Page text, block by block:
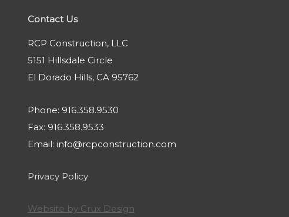
Contact Us
RCP Construction, LLC
5151 Hillsdale Circle
El Dorado Hills, CA 95762
Phone: 916.358.9530
Fax: 916.358.9533
Email: info@rcpconstruction.com
Privacy Policy
Website by Crux Design